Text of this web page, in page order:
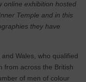
online exhibition hosted
Temple and in this
they have
Wales, who qualified
from across the British
of men of colour